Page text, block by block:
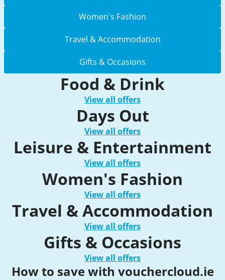
Women's Fashion
Travel & Accommodation
Gifts & Occasions
Food & Drink
View all offers
Days Out
View all offers
Leisure & Entertainment
View all offers
Women's Fashion
View all offers
Travel & Accommodation
View all offers
Gifts & Occasions
View all offers
How to save with vouchercloud.ie